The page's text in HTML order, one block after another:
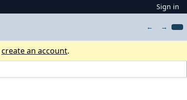
Sign in
← →
create an account.